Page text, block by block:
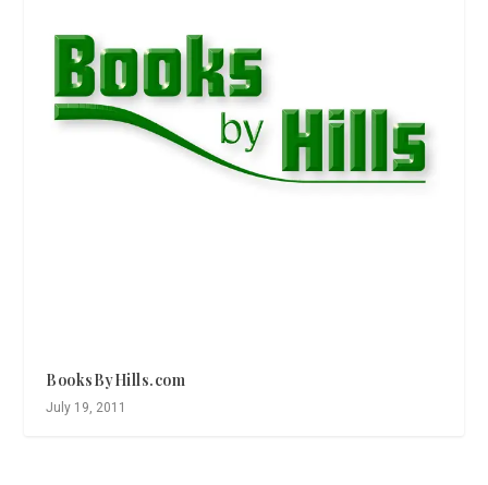
BooksByHills.com
July 19, 2011